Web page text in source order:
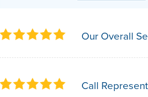
Our Overall
Call